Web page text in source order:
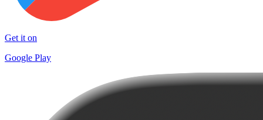
Get it on
Google Play